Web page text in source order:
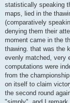
statistically speaking
maps, lied in the
(comparatively
denying them their
moment came in the
thawing. that was the
evenly matched, very
computations were
from the
on itself to claim
the second round